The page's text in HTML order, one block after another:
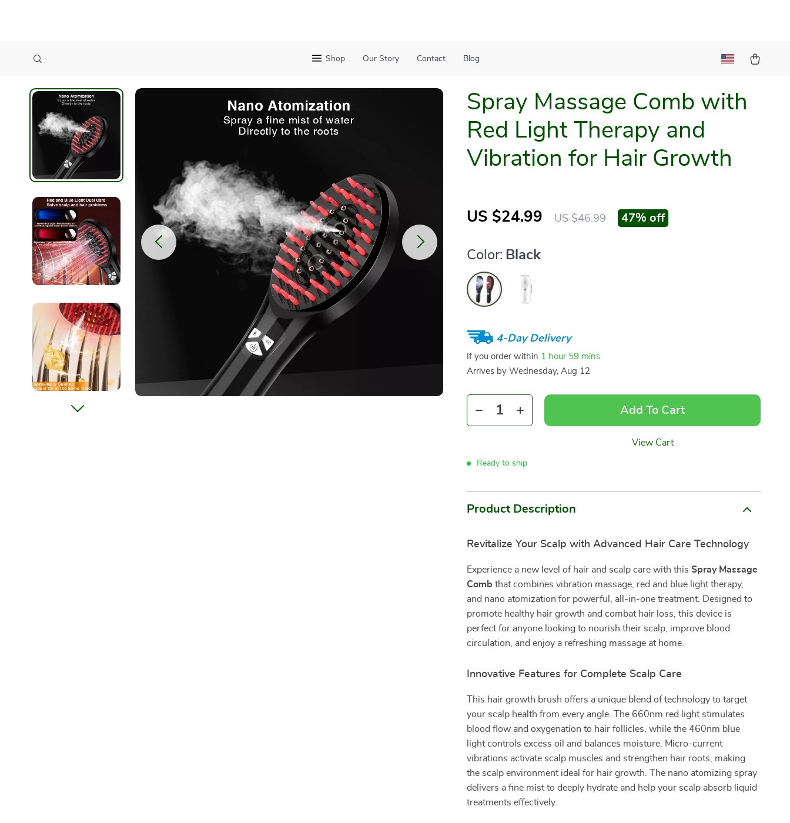
Shop Our Story Contact Blog
Spray Massage Comb with
Red Light Therapy and
Vibration for Hair Growth
US $24.99 US $46.99 47% off
Color: Black
4-Day Delivery
If you order within 1 hour 59 mins
Arrives by Wednesday, Aug 12
Add To Cart
View Cart
Ready to ship
Product Description
Revitalize Your Scalp with Advanced Hair Care Technology
Experience a new level of hair and scalp care with this Spray Massage
Comb that combines vibration massage, red and blue light therapy,
and nano atomization for powerful, all-in-one treatment. Designed to
promote healthy hair growth and combat hair loss, this device is
perfect for anyone looking to nourish their scalp, improve blood
circulation, and enjoy a refreshing massage at home.
Innovative Features for Complete Scalp Care
This hair growth brush offers a unique blend of technology to target
your scalp health from every angle. The 660nm red light stimulates
blood flow and oxygenation to hair follicles, while the 460nm blue
light controls excess oil and balances moisture. Micro-current
vibrations activate scalp muscles and strengthen hair roots, making
the scalp environment ideal for hair growth. The nano atomizing spray
delivers a fine mist to deeply hydrate and help your scalp absorb liquid
treatments effectively.